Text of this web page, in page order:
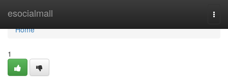
esocialmall
Home
Home
1